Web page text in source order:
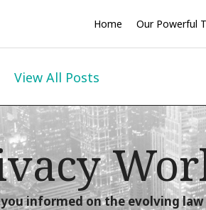
Home Our Powerful
View All Posts
informed on the evolving